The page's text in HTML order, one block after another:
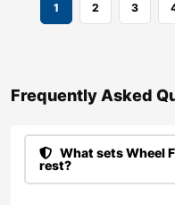
1 2 3
Frequently Asked
What sets Wheel
rest?